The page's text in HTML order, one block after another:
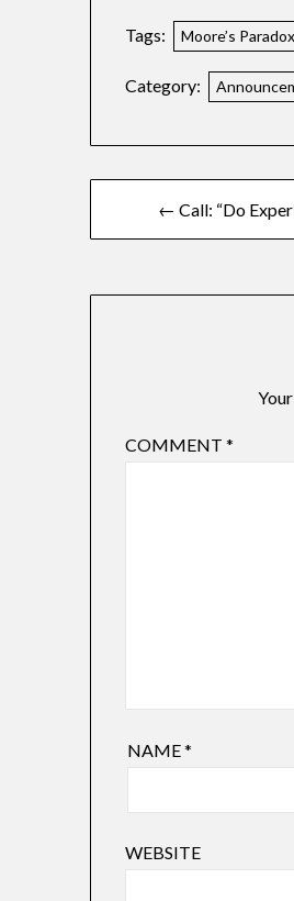
Tags: Moore’s Paradox
Category:
← Call: “Do
COMMENT*
NAME*
WEBSITE